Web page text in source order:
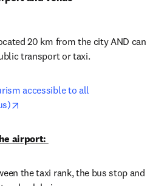
20 km from the city AND can
transport or taxi.
accessible to all
airport:
the taxi rank, the bus stop and